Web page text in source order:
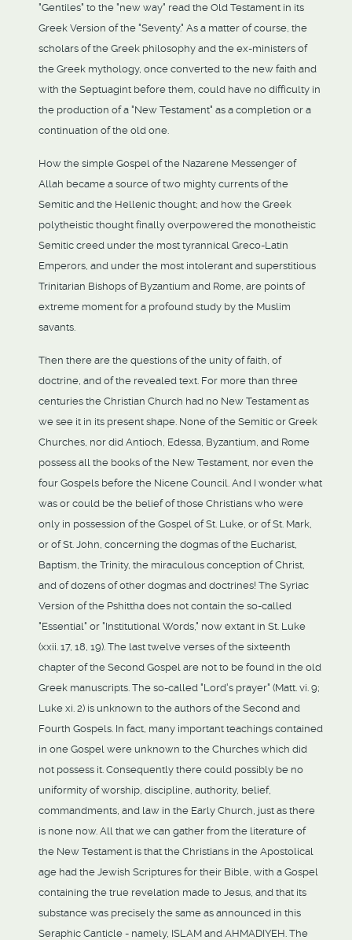
"Gentiles" to the "new way" read the Old Testament in its
Greek Version of the "Seventy." As a matter of course, the
scholars of the Greek philosophy and the ex-ministers of
the Greek mythology, once converted to the new faith and
with the Septuagint before them, could have no difficulty in
the production of a "New Testament" as a completion or a
continuation of the old one.
How the simple Gospel of the Nazarene Messenger of
Allah became a source of two mighty currents of the
Semitic and the Hellenic thought; and how the Greek
polytheistic thought finally overpowered the monotheistic
Semitic creed under the most tyrannical Greco-Latin
Emperors, and under the most intolerant and superstitious
Trinitarian Bishops of Byzantium and Rome, are points of
extreme moment for a profound study by the Muslim
savants.
Then there are the questions of the unity of faith, of
doctrine, and of the revealed text. For more than three
centuries the Christian Church had no New Testament as
we see it in its present shape. None of the Semitic or Greek
Churches, nor did Antioch, Edessa, Byzantium, and Rome
possess all the books of the New Testament, nor even the
four Gospels before the Nicene Council. And I wonder what
was or could be the belief of those Christians who were
only in possession of the Gospel of St. Luke, or of St. Mark,
or of St. John, concerning the dogmas of the Eucharist,
Baptism, the Trinity, the miraculous conception of Christ,
and of dozens of other dogmas and doctrines! The Syriac
Version of the Pshittha does not contain the so-called
"Essential" or "Institutional Words," now extant in St. Luke
(xxii. 17, 18, 19). The last twelve verses of the sixteenth
chapter of the Second Gospel are not to be found in the old
Greek manuscripts. The so-called "Lord's prayer" (Matt. vi. 9;
Luke xi. 2) is unknown to the authors of the Second and
Fourth Gospels. In fact, many important teachings contained
in one Gospel were unknown to the Churches which did
not possess it. Consequently there could possibly be no
uniformity of worship, discipline, authority, belief,
commandments, and law in the Early Church, just as there
is none now. All that we can gather from the literature of
the New Testament is that the Christians in the Apostolical
age had the Jewish Scriptures for their Bible, with a Gospel
containing the true revelation made to Jesus, and that its
substance was precisely the same as announced in this
Seraphic Canticle - namely, ISLAM and AHMADIYEH. The